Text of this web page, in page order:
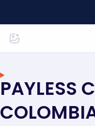
PAYLESS